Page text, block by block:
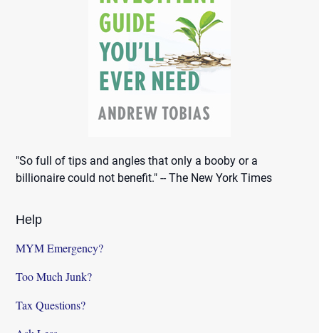
"So full of tips and angles that only a booby or a
billionaire could not benefit." -- The New York Times
Help
MYM Emergency?
Too Much Junk?
Tax Questions?